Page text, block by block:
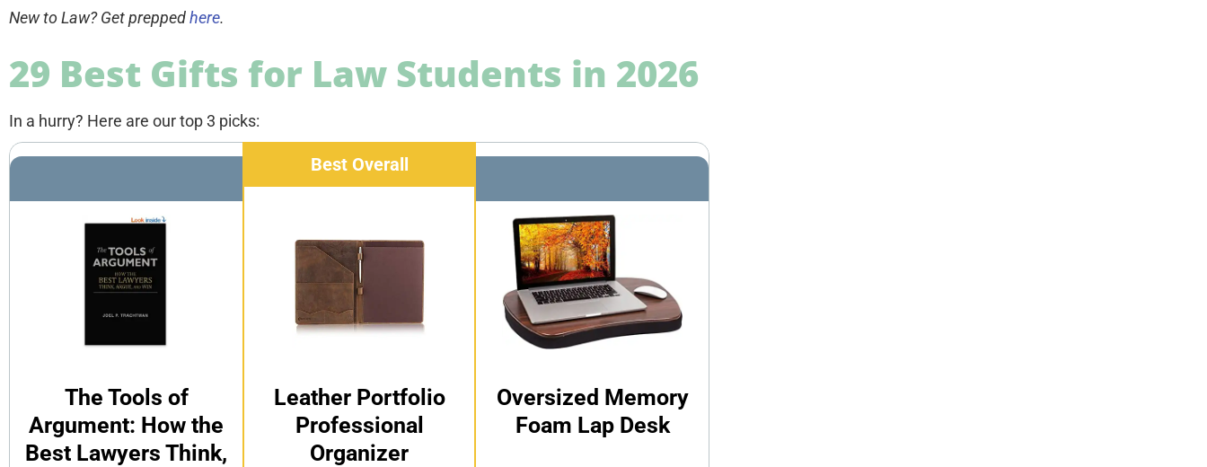
New to Law? Get preppedhere.
29 Best Gifts for Law Students in 2026
In a hurry? Here are our top 3 picks:
Best Overall
The Tools of
Argument: How the
Best Lawyers Think,
Leather Portfolio
Professional
Organizer
Oversized Memory
Foam Lap Desk